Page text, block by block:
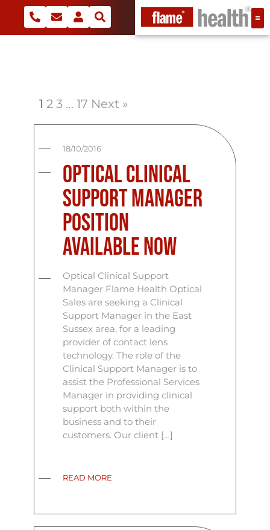
1 2 3 … 17 Next »
18/10/2016
Optical Clinical
Support Manager
Position
Available Now
Optical Clinical Support
Manager Flame Health Optical
Sales are seeking a Clinical
Support Manager in the East
Sussex area, for a leading
provider of contact lens
technology. The role of the
Clinical Support Manager is to
assist the Professional Services
Manager in providing clinical
support both within the
business and to their
customers. Our client […]
READ MORE